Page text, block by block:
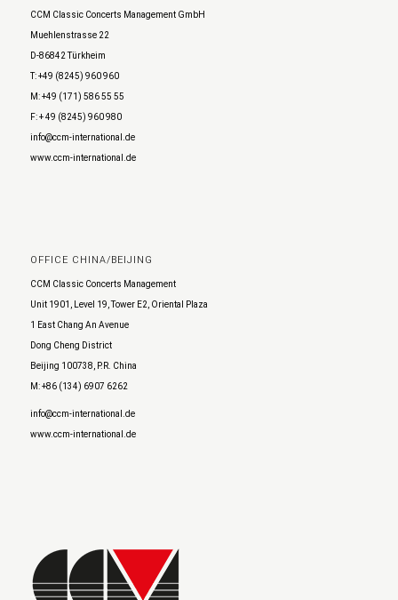
CCM Classic Concerts Management GmbH
Muehlenstrasse 22
D-86842 Türkheim
T: +49 (8245) 960 960
M: +49 (171) 586 55 55
F: + 49 (8245) 960 980
info@ccm-international.de
www.ccm-international.de
OFFICE CHINA/BEIJING
CCM Classic Concerts Management
Unit 1901, Level 19, Tower E2, Oriental Plaza
1 East Chang An Avenue
Dong Cheng District
Beijing 100738, P.R. China
M: +86 (134) 6907 6262
info@ccm-international.de
www.ccm-international.de